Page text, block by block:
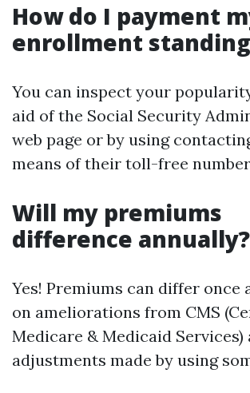
How do I payment
enrollment
You can inspect your
aid of the Social Security
web page or by using
means of their toll-free
Will my premiums
difference annually?
Yes! Premiums can differ once
on ameliorations from CMS
Medicare & Medicaid Services)
adjustments made by using